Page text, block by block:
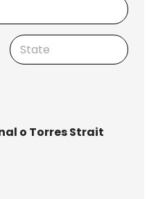
o Torres Strait